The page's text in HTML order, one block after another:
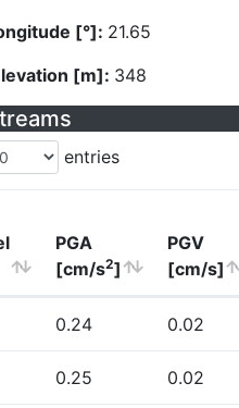
[°]: 21.65
[m]: 348
entries
PGA
[cm/s2]
PGV
[cm/s]
0.24 0.02
0.25 0.02